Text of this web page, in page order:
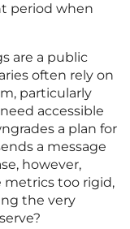
period when
are a public
often rely on
particularly
accessible
a plan for
a message
however,
metrics too rigid,
the very